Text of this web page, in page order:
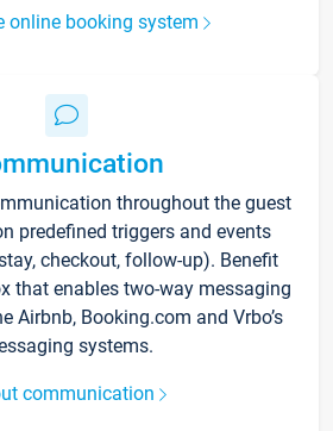
online booking system
throughout the guest
predefined triggers and events
checkout, follow-up). Benefit
that enables two-way messaging
Airbnb, Booking.com and Vrbo’s
systems.
communication